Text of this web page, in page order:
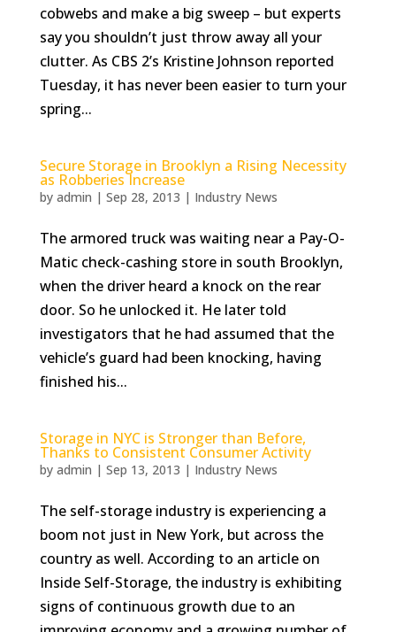
cobwebs and make a big sweep – but experts
say you shouldn’t just throw away all your
clutter. As CBS 2’s Kristine Johnson reported
Tuesday, it has never been easier to turn your
spring...
Secure Storage in Brooklyn a Rising Necessity
as Robberies Increase
by admin | Sep 28, 2013 | Industry News
The armored truck was waiting near a Pay-O-
Matic check-cashing store in south Brooklyn,
when the driver heard a knock on the rear
door. So he unlocked it. He later told
investigators that he had assumed that the
vehicle’s guard had been knocking, having
finished his...
Storage in NYC is Stronger than Before,
Thanks to Consistent Consumer Activity
by admin | Sep 13, 2013 | Industry News
The self-storage industry is experiencing a
boom not just in New York, but across the
country as well. According to an article on
Inside Self-Storage, the industry is exhibiting
signs of continuous growth due to an